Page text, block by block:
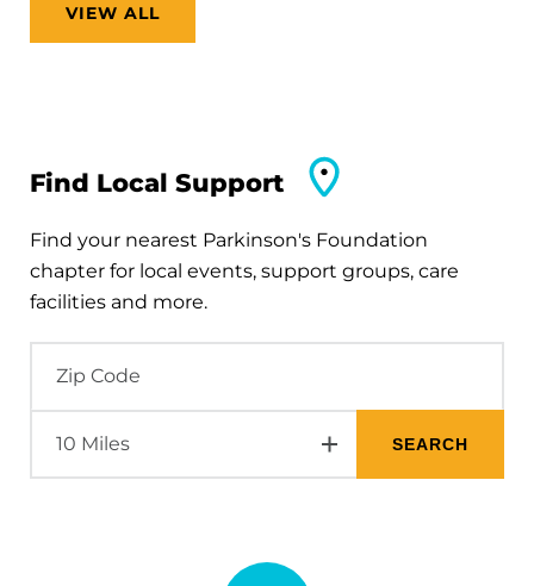
VIEW ALL
Find Local Support
Find your nearest Parkinson's Foundation
chapter for local events, support groups, care
facilities and more.